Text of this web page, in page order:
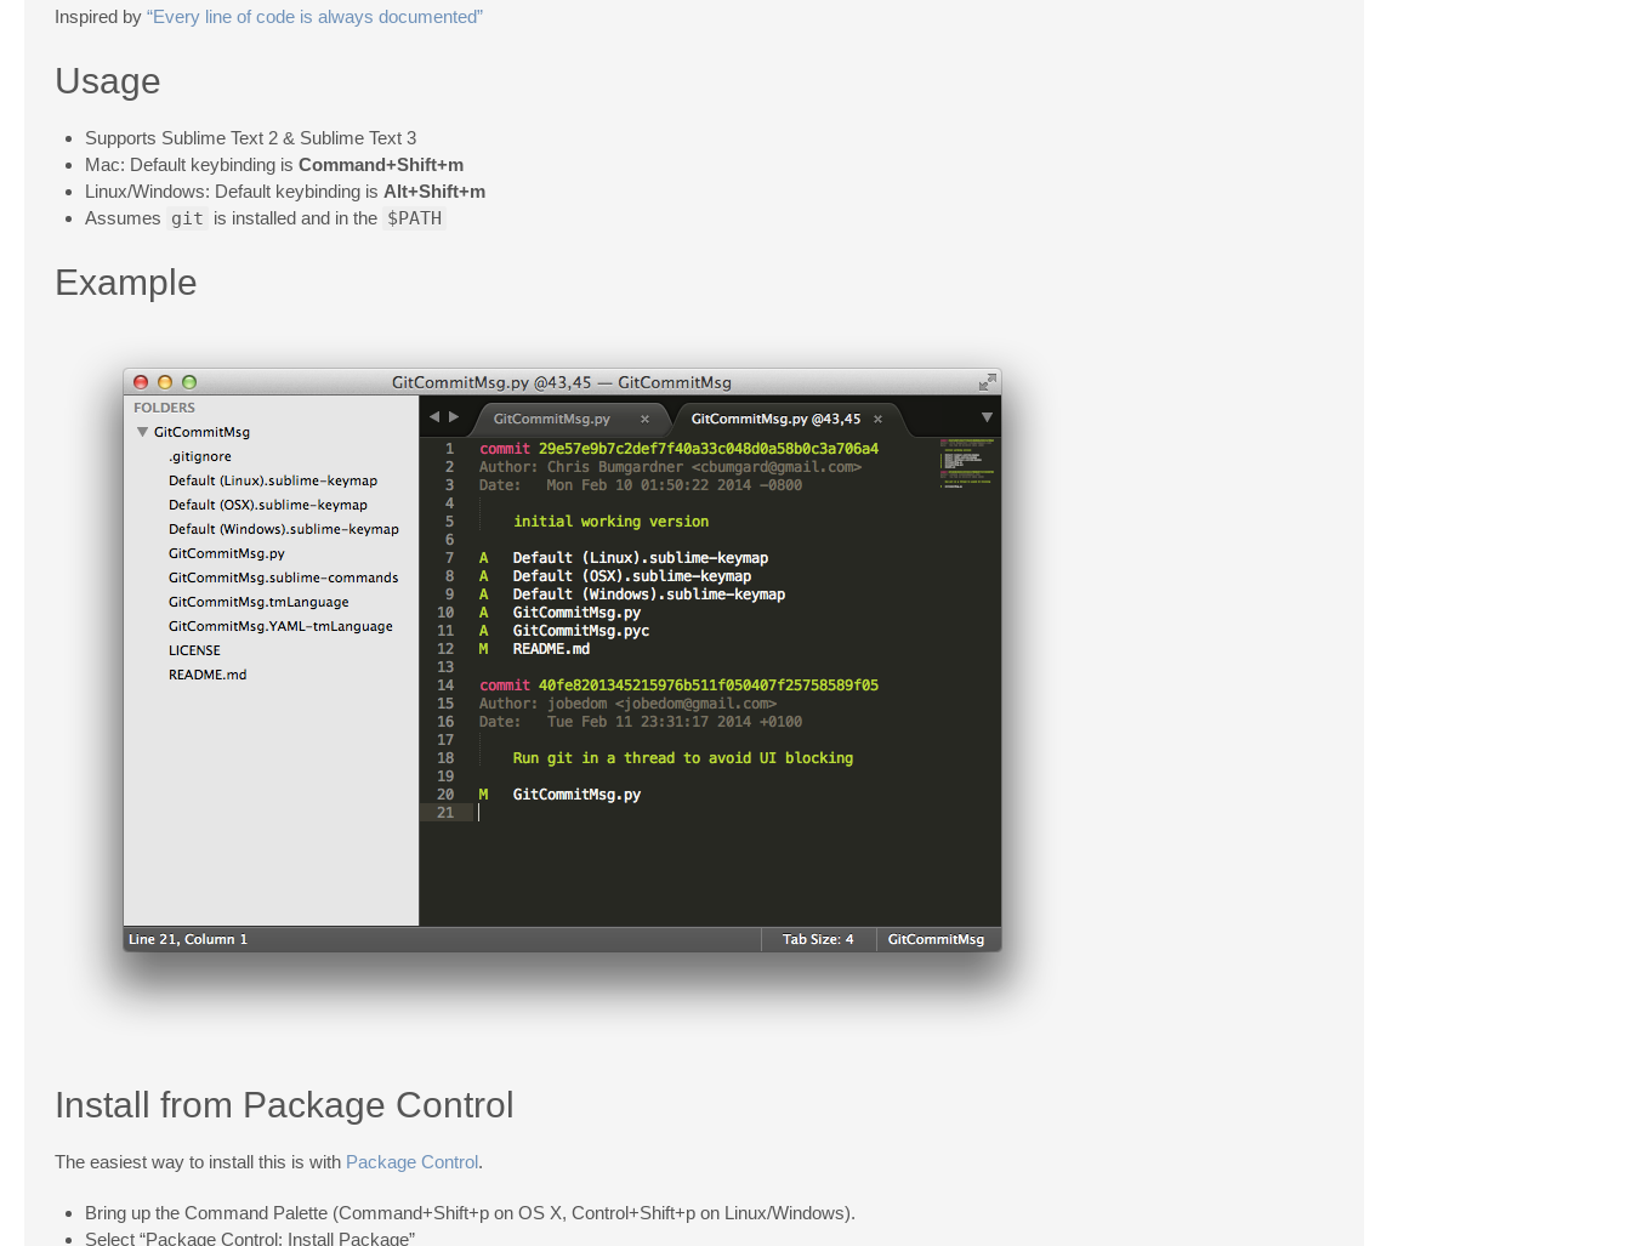
Inspired by “Every line of code is always documented”
Usage
Supports Sublime Text 2 & Sublime Text 3
Mac: Default keybinding is Command+Shift+m
Linux/Windows: Default keybinding is Alt+Shift+m
Assumes git is installed and in the $PATH
Example
Install from Package Control
The easiest way to install this is with Package Control.
Bring up the Command Palette (Command+Shift+p on OS X, Control+Shift+p on Linux/Windows).
Select “Package Control: Install Package”